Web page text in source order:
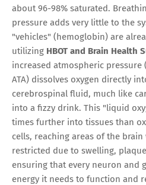
about 96-98% saturated.
pressure adds very little to the
"vehicles" (hemoglobin) are
utilizing HBOT and Brain Health
increased atmospheric pressure
ATA) dissolves oxygen directly
cerebrospinal fluid, much like
into a fizzy drink. This "liquid
times further into tissues than
cells, reaching areas of the
restricted due to swelling,
ensuring that every neuron and
energy it needs to function and